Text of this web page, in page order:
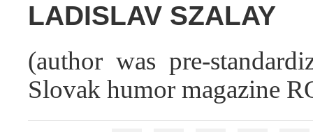
LADISLAV SZALAY
(author was pre-
Slovak humor magazine